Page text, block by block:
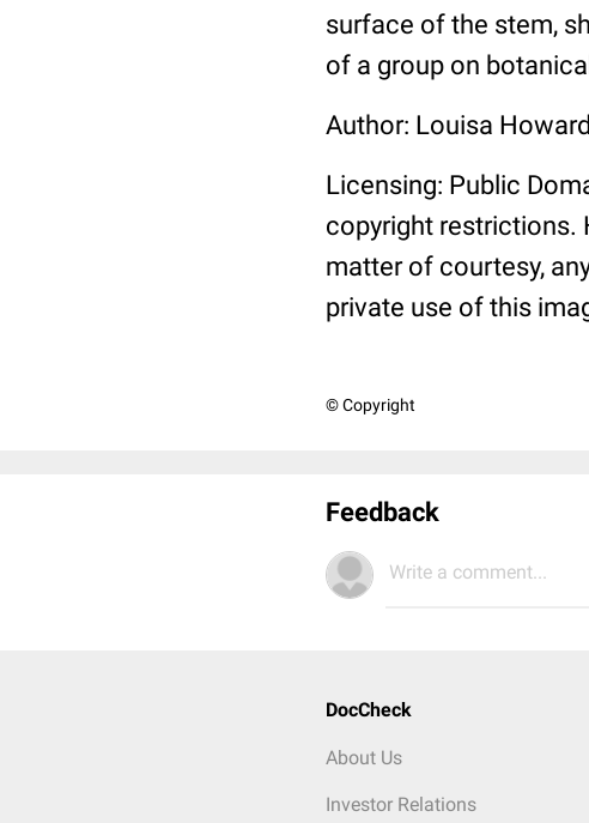
surface of the stem,
of a group on
Author: Louisa Howard
Licensing: Public
copyright restrictions.
matter of courtesy,
private use of this
© Copyright
Feedback
Write a comment...
DocCheck
About Us
Investor Relations